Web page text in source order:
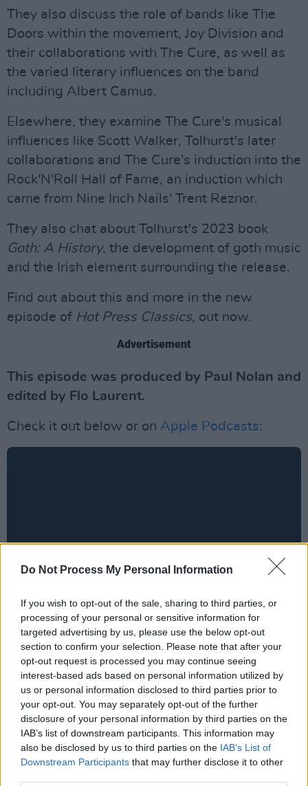
Do Not Process My Personal Information
If you wish to opt-out of the sale, sharing to third parties, or
processing of your personal or sensitive information for
targeted advertising by us, please use the below opt-out
section to confirm your selection. Please note that after your
opt-out request is processed you may continue seeing
interest-based ads based on personal information utilized by
us or personal information disclosed to third parties prior to
your opt-out. You may separately opt-out of the further
disclosure of your personal information by third parties on the
IAB’s list of downstream participants. This information may
also be disclosed by us to third parties on the IAB’s List of
Downstream Participants that may further disclose it to other
They also discuss the role of bands like The
Doors within the movement, Joy Division and
their collaborations with The Cure, as well as
the varied literary influences on the band
including Albert Camus.
Elsewhere, they examine The Cure's musical
influences like Scott Walker, Tolhurst's later
collaborations and The Cure's induction into the
Rock'N'Roll Hall of Fame, an induction which
came from Nine Inch Nails' Trent Reznor.
They also chat about Tolhurst's 2023 book
Goth: A History, the development of goth music
and the Irish element surrounding the release.
Find out about this and more in the new
episode of Hot Press Classics, out now.
Advertisement
This episode was produced by Paul Nolan and
edited by Flo Laurent.
Check it out below or on Apple Podcasts: